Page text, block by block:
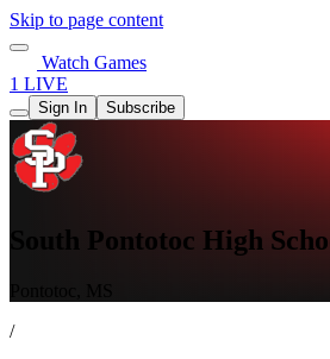
Skip to page content
Watch Games
1 LIVE
Sign In Subscribe
South Pontotoc High
/